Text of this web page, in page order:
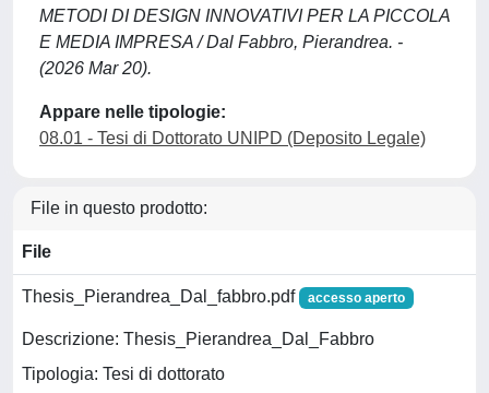
METODI DI DESIGN INNOVATIVI PER LA PICCOLA
E MEDIA IMPRESA / Dal Fabbro, Pierandrea. -
(2026 Mar 20).
Appare nelle tipologie:
08.01 - Tesi di Dottorato UNIPD (Deposito Legale)
File in questo prodotto:
File
Thesis_Pierandrea_Dal_fabbro.pdf accesso aperto
Descrizione: Thesis_Pierandrea_Dal_Fabbro
Tipologia: Tesi di dottorato